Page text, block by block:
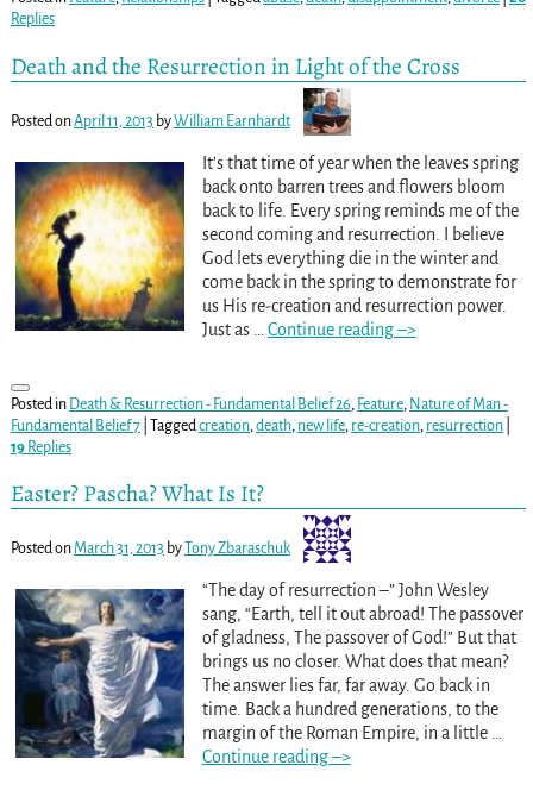
Replies
Death and the Resurrection in Light of the Cross
Posted onApril 11, 2013 byWilliam Earnhardt
It’s that time of year when the leaves spring
back onto barren trees and flowers bloom
back to life. Every spring reminds me of the
second coming and resurrection. I believe
God lets everything die in the winter and
come back in the spring to demonstrate for
us His re-creation and resurrection power.
Just as
Continue reading –>
Posted in Death & Resurrection - Fundamental Belief 26 Feature, Nature of Man -
Fundamental Belief 7| Tagged creation, death, new life, re-creation, resurrection|
19Replies
Easter? Pascha? What Is It?
Posted onMarch 31, 2013 by Tony Zbaraschuk
“The day of resurrection –” John Wesley
sang, “Earth, tell it out abroad! The passover
of gladness, The passover of God!” But that
brings us no closer. What does that mean?
The answer lies far, far away. Go back in
time. Back a hundred generations, to the
margin of the Roman Empire, in a little
Continue reading –>